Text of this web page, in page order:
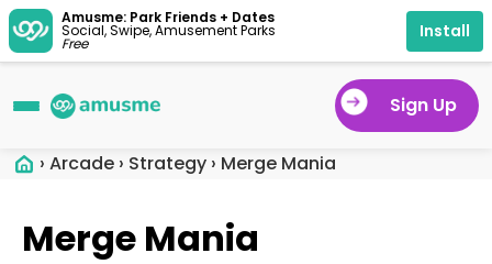
Sign Up
› Arcade › Strategy › Merge Mania
Merge Mania
Amusme: Park Friends + Dates
Social, Swipe, Amusement Parks
Free
Install